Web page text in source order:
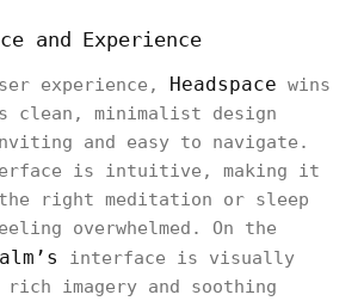
and Experience
experience, Headspace wins
minimalist design
and easy to navigate.
is intuitive, making it
right meditation or sleep
overwhelmed. On the
interface is visually
imagery and soothing